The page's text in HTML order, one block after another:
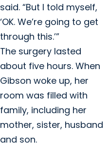
said. “But I told myself,
‘OK. We’re going to get
through this.’”
The surgery lasted
about five hours. When
Gibson woke up, her
room was filled with
family, including her
mother, sister, husband
and son.